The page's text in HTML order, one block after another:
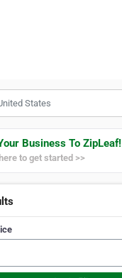
Business To ZipLeaf!
to get started >>